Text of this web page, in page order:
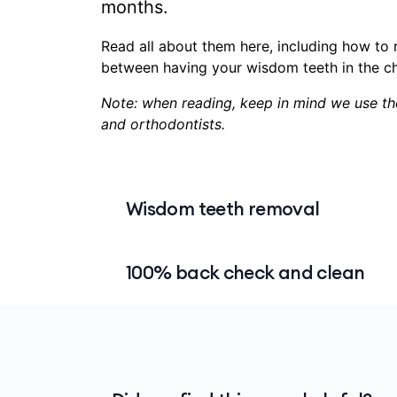
months.
Read all about them here, including how
between having your wisdom teeth in the
Note: when reading, keep in mind we use
and orthodontists.
Wisdom teeth removal
and it may surprise you to know that
100% back check and clean